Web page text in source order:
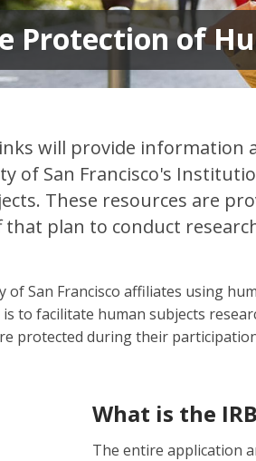
Protection of
will provide information
of San Francisco's
These resources are
plan to conduct
of San Francisco affiliates using
to facilitate human subjects
protected during their
What is the
The entire application